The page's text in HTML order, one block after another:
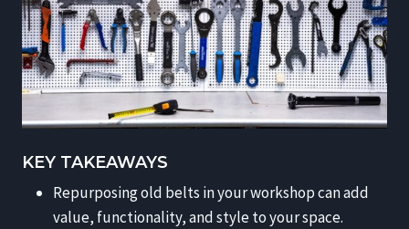
KEY TAKEAWAYS
Repurposing old belts in your workshop can add
value, functionality, and style to your space.